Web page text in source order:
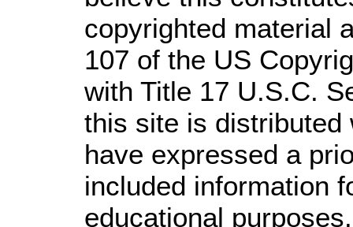
copyrighted material
107 of the US
with Title 17 U.S.C.
this site is distributed
have expressed a
included information
educational